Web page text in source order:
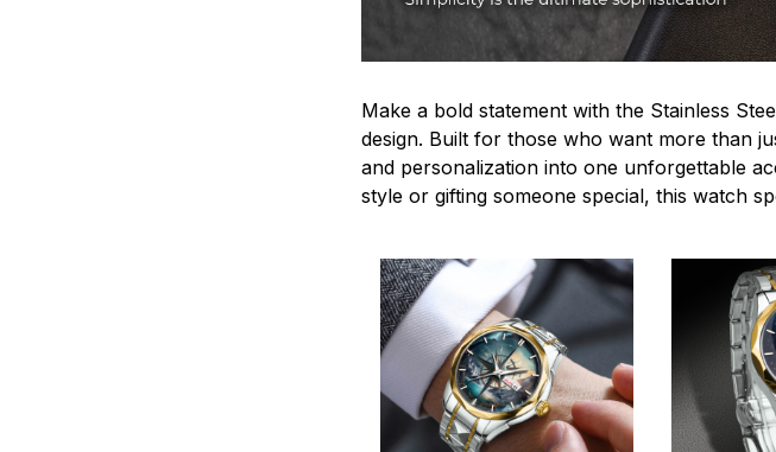
Make a bold statement with the Stainless
design. Built for those who want more than
and personalization into one unforgettable
style or gifting someone special, this watch